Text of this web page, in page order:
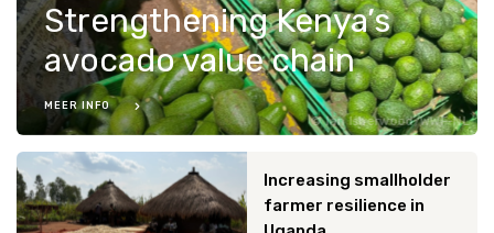
Ian Isherwood/WWF-NL
Strengthening Kenya’s
avocado value chain
MEER INFO
Increasing smallholder
farmer resilience in